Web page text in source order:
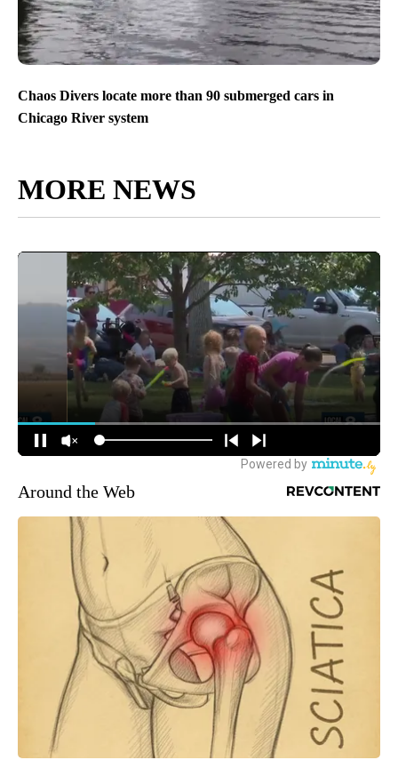
Chaos Divers locate more than 90 submerged cars in
Chicago River system
MORE NEWS
Around the Web